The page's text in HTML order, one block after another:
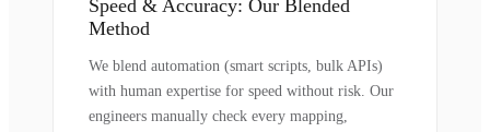
Speed & Accuracy: Our Blended
Method
We blend automation (smart scripts, bulk APIs)
with human expertise for speed without risk. Our
engineers manually check every mapping,